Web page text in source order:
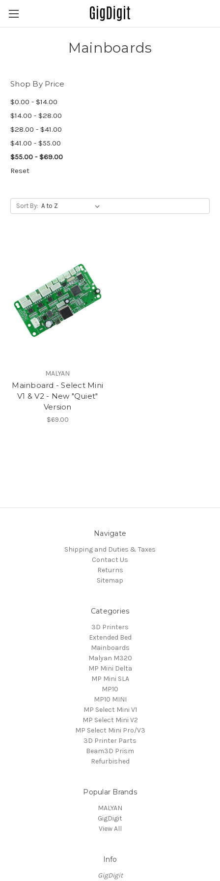
Mainboards
Shop By Price
$0.00 - $14.00
$14.00 - $28.00
$28.00 - $41.00
$41.00 - $55.00
$55.00 - $69.00
Reset
Sort By:
MALYAN
Mainboard - Select Mini
V1 & V2 - New "Quiet"
Version
$69.00
Navigate
Shipping and Duties & Taxes
Contact Us
Returns
Sitemap
Categories
3D Printers
Extended Bed
Mainboards
Malyan M320
MP Mini Delta
MP Mini SLA
MP10
MP10 MINI
MP Select Mini V1
MP Select Mini V2
MP Select Mini Pro/V3
3D Printer Parts
Beam3D Prism
Refurbished
Popular Brands
MALYAN
GigDigit
View All
Info
GigDigit